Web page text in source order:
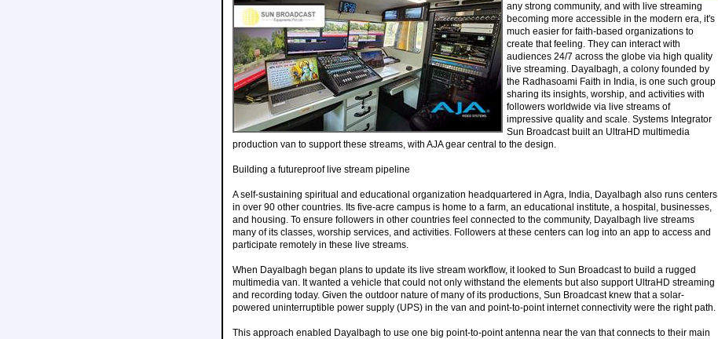
any strong community, and with live streaming
becoming more accessible in the modern era, it's
much easier for faith-based organizations to
create that feeling. They can interact with
audiences 24/7 across the globe via high quality
live streaming. Dayalbagh, a colony founded by
the Radhasoami Faith in India, is one such group
sharing its insights, worship, and activities with
followers worldwide via live streams of
impressive quality and scale. Systems Integrator
Sun Broadcast built an UltraHD multimedia
production van to support these streams, with AJA gear central to the design.
Building a futureproof live stream pipeline
A self-sustaining spiritual and educational organization headquartered in Agra, India, Dayalbagh also runs centers
in over 90 other countries. Its five-acre campus is home to a farm, an educational institute, a hospital, businesses,
and housing. To ensure followers in other countries feel connected to the community, Dayalbagh live streams
many of its classes, worship services, and activities. Followers at these centers can log into an app to access and
participate remotely in these live streams.
When Dayalbagh began plans to update its live stream workflow, it looked to Sun Broadcast to build a rugged
multimedia van. It wanted a vehicle that could not only withstand the elements but also support UltraHD streaming
and recording today. Given the outdoor nature of many of its productions, Sun Broadcast knew that a solar-
powered uninterruptible power supply (UPS) in the van and point-to-point internet connectivity were the right path.
This approach enabled Dayalbagh to use one big point-to-point antenna near the van that connects to their main